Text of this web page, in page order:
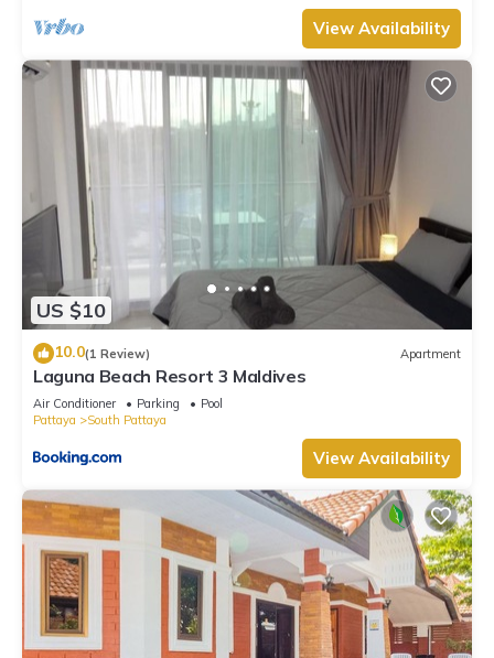
View Availability
US $10
10.0(1 Review) Apartment
Laguna Beach Resort 3 Maldives
Air Conditioner Parking
Pool
Pattaya
South Pattaya
View Availability